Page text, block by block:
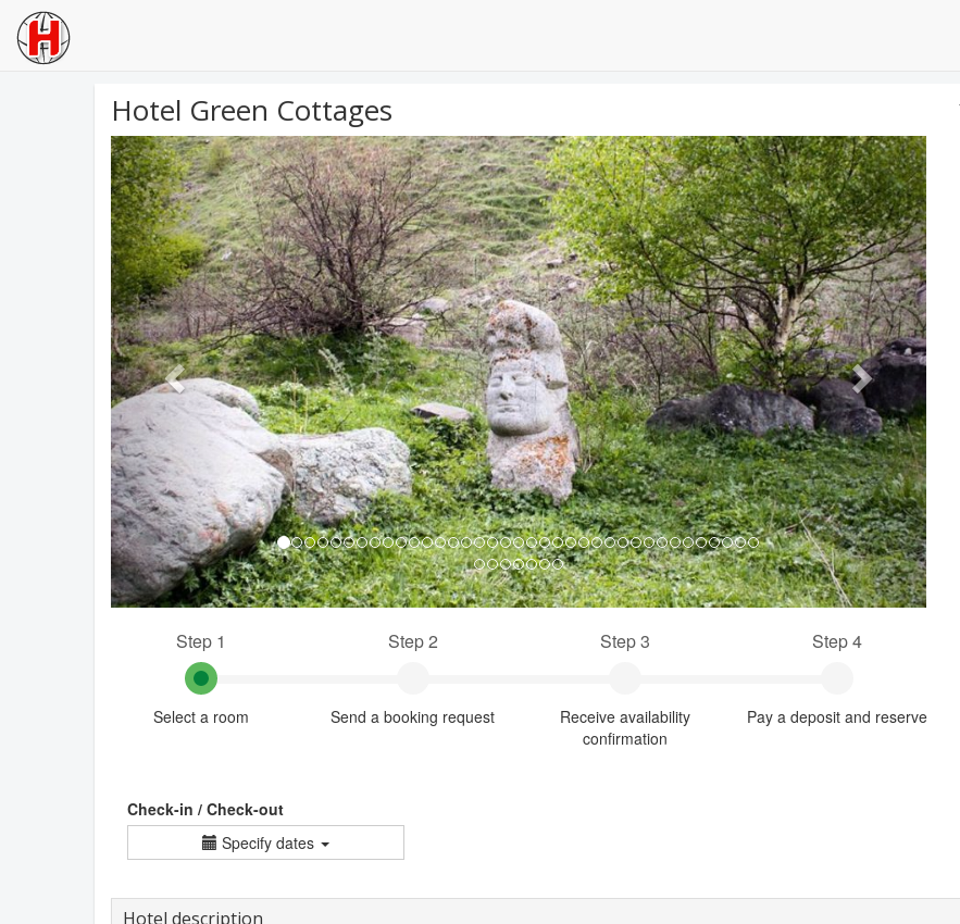
Hotel Green Cottages
Previous Next
Step 1
Select a room
Step 2
Send a booking request
Step 3
Receive availability
confirmation
Step 4
Pay a deposit and reserve
Check-in / Check-out
Specify dates
Hotel description